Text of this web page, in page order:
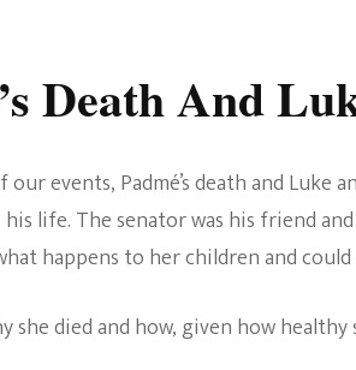
Death And
events, Padmé’s death and Luke
his life. The senator was his friend
happens to her children and
she died and how, given how healthy